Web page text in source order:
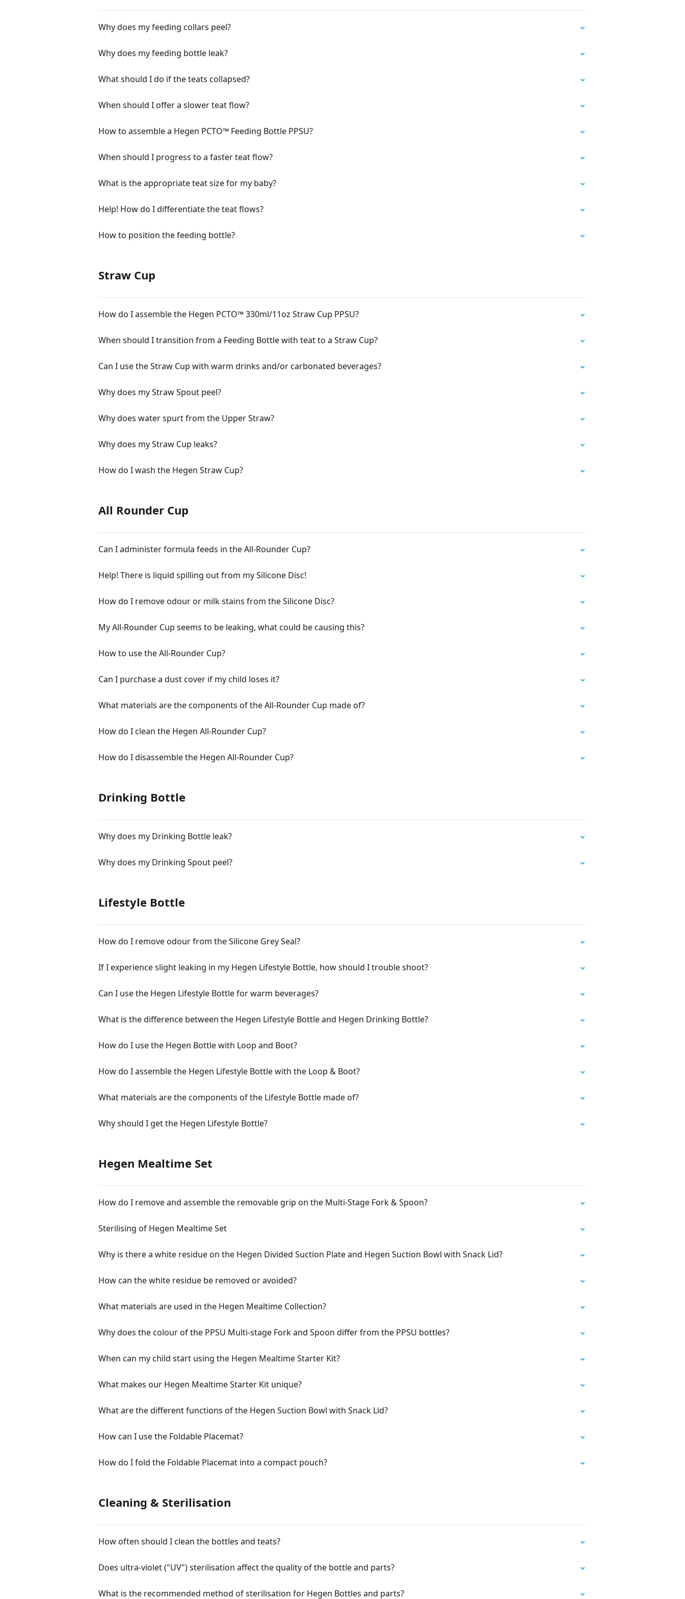
Why does my feeding collars peel?
Why does my feeding bottle leak?
What should I do if the teats collapsed?
When should I offer a slower teat flow?
How to assemble a Hegen PCTO™ Feeding Bottle PPSU?
When should I progress to a faster teat flow?
What is the appropriate teat size for my baby?
Help! How do I differentiate the teat flows?
How to position the feeding bottle?
Straw Cup
How do I assemble the Hegen PCTO™ 330ml/11oz Straw Cup PPSU?
When should I transition from a Feeding Bottle with teat to a Straw Cup?
Can I use the Straw Cup with warm drinks and/or carbonated beverages?
Why does my Straw Spout peel?
Why does water spurt from the Upper Straw?
Why does my Straw Cup leaks?
How do I wash the Hegen Straw Cup?
All Rounder Cup
Can I administer formula feeds in the All-Rounder Cup?
Help! There is liquid spilling out from my Silicone Disc!
How do I remove odour or milk stains from the Silicone Disc?
My All-Rounder Cup seems to be leaking, what could be causing this?
How to use the All-Rounder Cup?
Can I purchase a dust cover if my child loses it?
What materials are the components of the All-Rounder Cup made of?
How do I clean the Hegen All-Rounder Cup?
How do I disassemble the Hegen All-Rounder Cup?
Drinking Bottle
Why does my Drinking Bottle leak?
Why does my Drinking Spout peel?
Lifestyle Bottle
How do I remove odour from the Silicone Grey Seal?
If I experience slight leaking in my Hegen Lifestyle Bottle, how should I trouble shoot?
Can I use the Hegen Lifestyle Bottle for warm beverages?
What is the difference between the Hegen Lifestyle Bottle and Hegen Drinking Bottle?
How do I use the Hegen Bottle with Loop and Boot?
How do I assemble the Hegen Lifestyle Bottle with the Loop & Boot?
What materials are the components of the Lifestyle Bottle made of?
Why should I get the Hegen Lifestyle Bottle?
Hegen Mealtime Set
How do I remove and assemble the removable grip on the Multi-Stage Fork & Spoon?
Sterilising of Hegen Mealtime Set
Why is there a white residue on the Hegen Divided Suction Plate and Hegen Suction Bowl with Snack Lid?
How can the white residue be removed or avoided?
What materials are used in the Hegen Mealtime Collection?
Why does the colour of the PPSU Multi-stage Fork and Spoon differ from the PPSU bottles?
When can my child start using the Hegen Mealtime Starter Kit?
What makes our Hegen Mealtime Starter Kit unique?
What are the different functions of the Hegen Suction Bowl with Snack Lid?
How can I use the Foldable Placemat?
How do I fold the Foldable Placemat into a compact pouch?
Cleaning & Sterilisation
How often should I clean the bottles and teats?
Does ultra-violet ("UV") sterilisation affect the quality of the bottle and parts?
What is the recommended method of sterilisation for Hegen Bottles and parts?